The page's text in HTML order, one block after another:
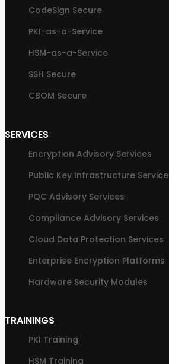
CodeSign Secure
PKI-as-a-Service
HSM-as-a-Service
SSH Secure
CBOM Secure
SERVICES
Encryption Advisory Services
Public Key Infrastructure
PQC Advisory Services
Compliance Advisory Services
Cloud Data Protection Services
Enterprise Encryption Platforms
Hardware Security Modules
TRAININGS
PKI Training
HSM Training